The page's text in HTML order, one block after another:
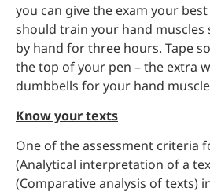
you can give the exam your
should train your hand muscles
by hand for three hours. Tape
the top of your pen – the extra
dumbbells for your hand
Know your texts
One of the assessment criteria
(Analytical interpretation of a
(Comparative analysis of texts)